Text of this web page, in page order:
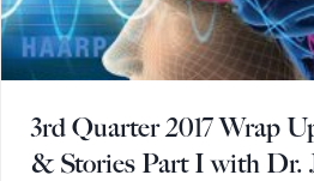
3rd Quarter 2017 Wrap
& Stories Part I with Dr.